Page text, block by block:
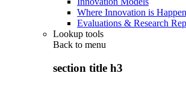
Where Innovation is
Evaluations & Research
Lookup tools
Back to menu
section title h3